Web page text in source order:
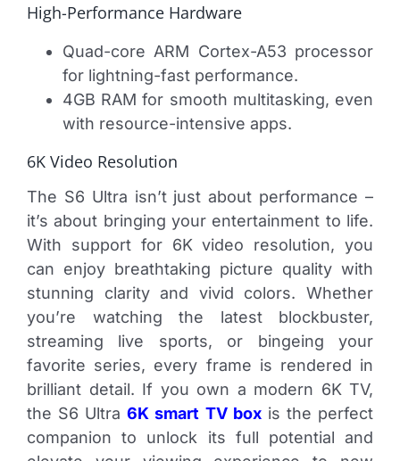
High-Performance Hardware
Quad-core ARM Cortex-A53 processor
for lightning-fast performance.
4GB RAM for smooth multitasking, even
with resource-intensive apps.
6K Video Resolution
The S6 Ultra isn’t just about performance –
it’s about bringing your entertainment to life.
With support for 6K video resolution, you
can enjoy breathtaking picture quality with
stunning clarity and vivid colors. Whether
you’re watching the latest blockbuster,
streaming live sports, or bingeing your
favorite series, every frame is rendered in
brilliant detail. If you own a modern 6K TV,
the S6 Ultra6K smart TV boxis the perfect
companion to unlock its full potential and